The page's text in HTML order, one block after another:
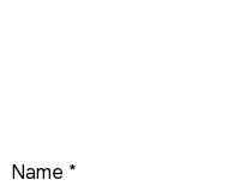
Name *